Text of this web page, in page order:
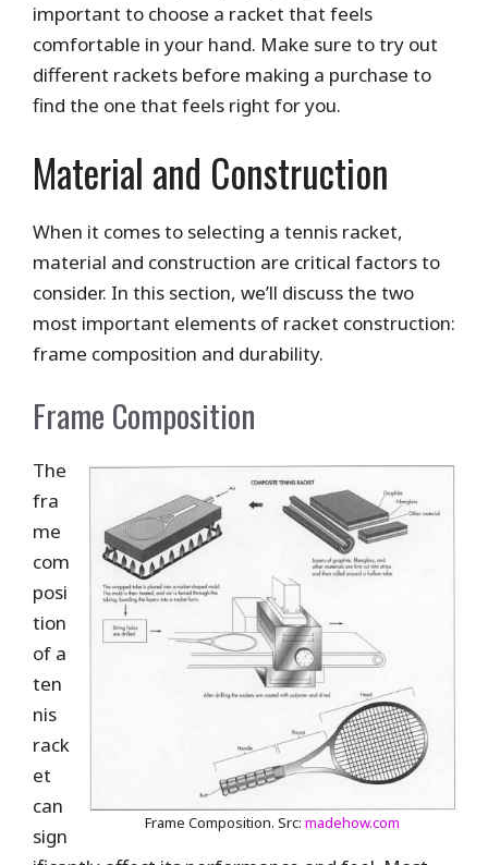
important to choose a racket that feels
comfortable in your hand. Make sure to try out
different rackets before making a purchase to
find the one that feels right for you.
Material and Construction
When it comes to selecting a tennis racket,
material and construction are critical factors to
consider. In this section, we’ll discuss the two
most important elements of racket construction:
frame composition and durability.
Frame Composition
Frame Composition. Src: madehow.com
The
fra
me
com
posi
tion
of a
ten
nis
rack
et
can
sign